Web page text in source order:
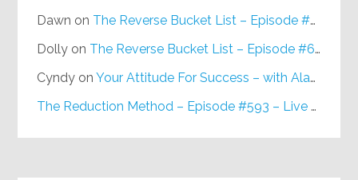
Dawn on The Reverse Bucket List – Episode #648
Dolly on The Reverse Bucket List – Episode #648
Cyndy onYour Attitude For Success – with Alan Berg, CSP – Episode #617
The Reduction Method – Episode #593 – Live on Purpose Radio